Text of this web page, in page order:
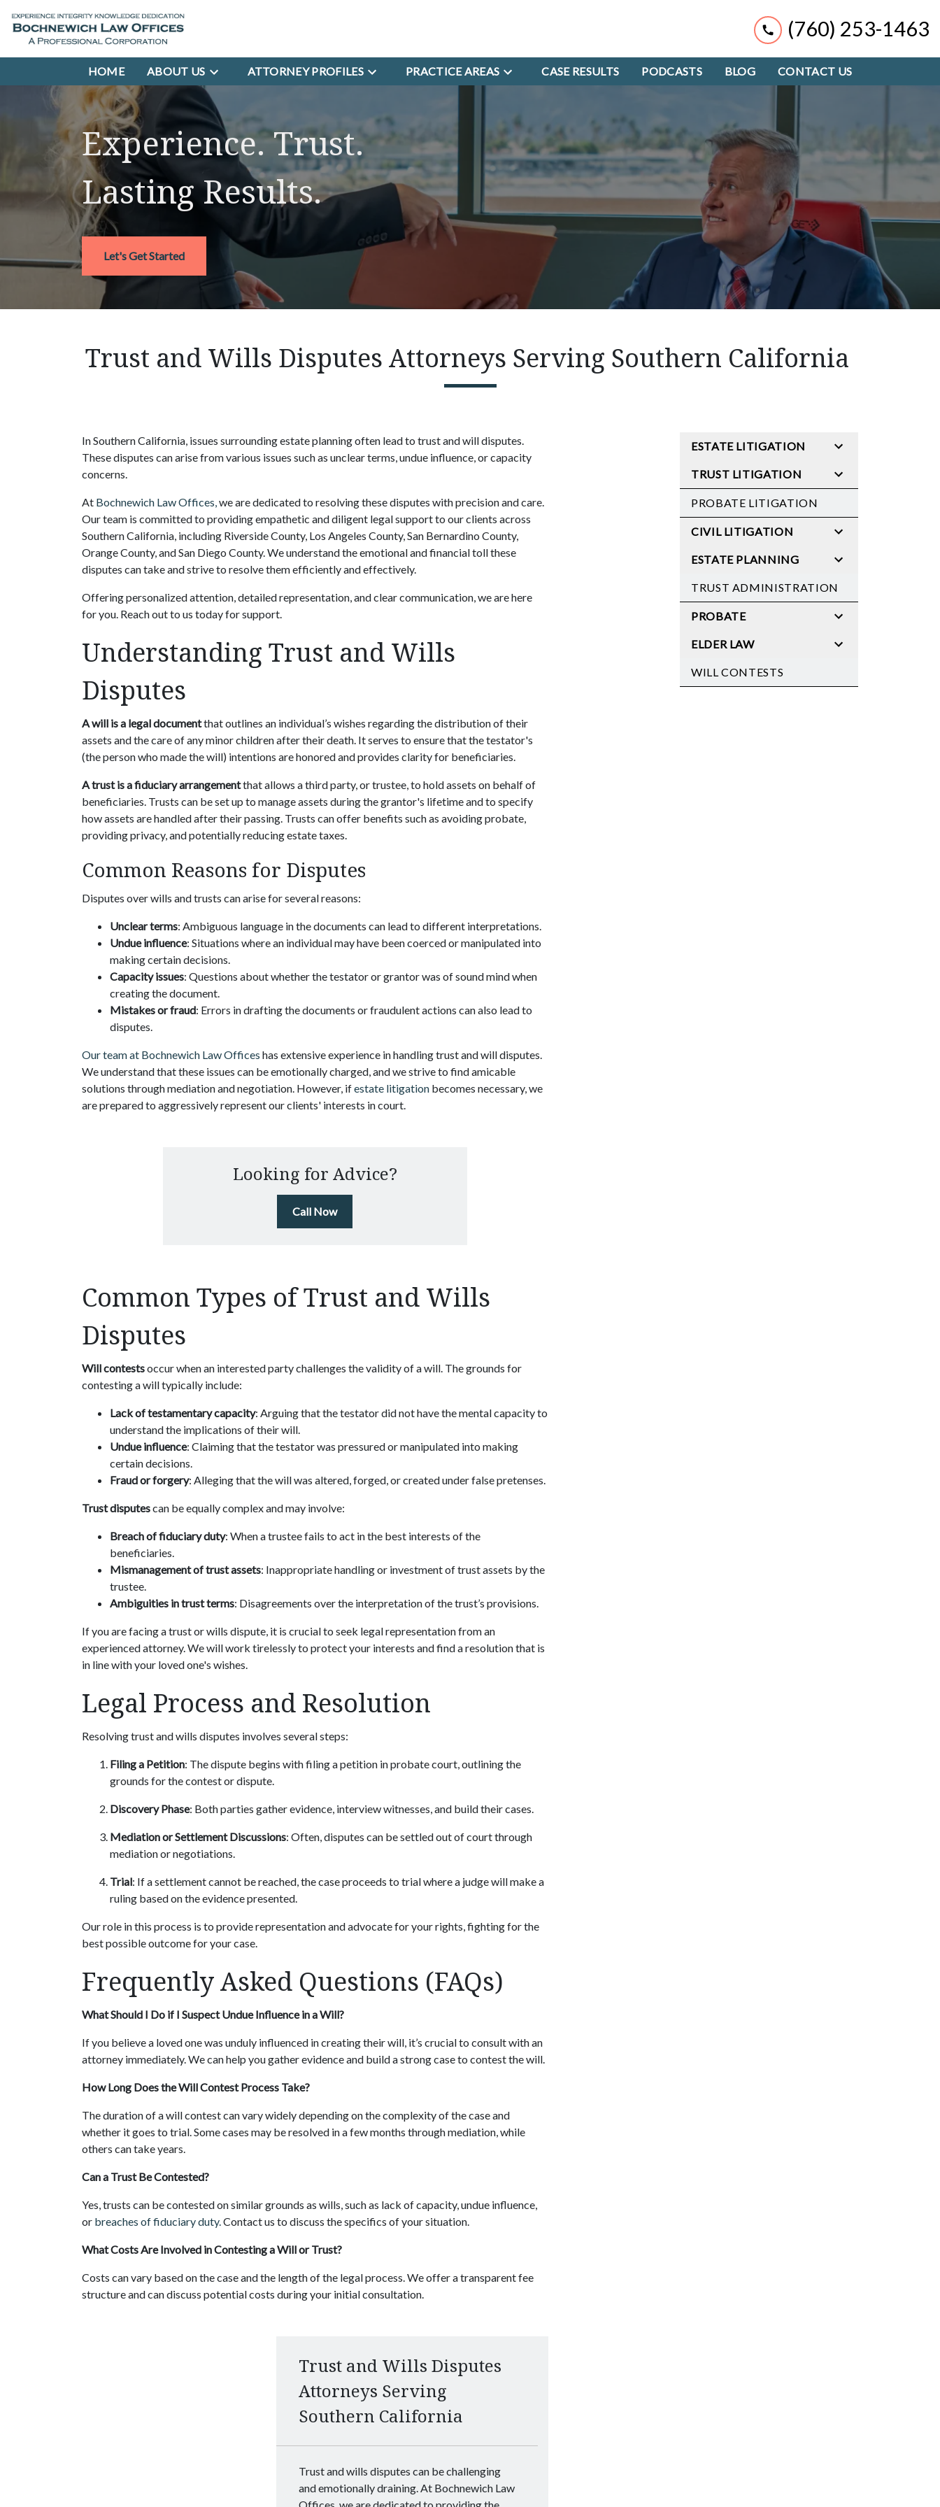
(760) 253-1463
HOME ABOUT US ATTORNEY PROFILES PRACTICE AREAS CASE RESULTS PODCASTS BLOG CONTACT US
Experience. Trust.
Lasting Results.
Let's Get Started
Trust and Wills Disputes Attorneys Serving Southern California
In Southern California, issues surrounding estate planning often lead to trust and will disputes.
These disputes can arise from various issues such as unclear terms, undue influence, or capacity
concerns.
At Bochnewich Law Offices,we are dedicated to resolving these disputes with precision and care.
Our team is committed to providing empathetic and diligent legal support to our clients across
Southern California, including Riverside County, Los Angeles County, San Bernardino County,
Orange County, and San Diego County. We understand the emotional and financial toll these
disputes can take and strive to resolve them efficiently and effectively.
Offering personalized attention, detailed representation, and clear communication, we are here
for you. Reach out to us today for support.
Understanding Trust and Wills
Disputes
A will is a legal documentthat outlines an individual’s wishes regarding the distribution of their
assets and the care of any minor children after their death. It serves to ensure that the testator's
(the person who made the will) intentions are honored and provides clarity for beneficiaries.
A trust is a fiduciary arrangementthat allows a third party, or trustee, to hold assets on behalf of
beneficiaries. Trusts can be set up to manage assets during the grantor's lifetime and to specify
how assets are handled after their passing. Trusts can offer benefits such as avoiding probate,
providing privacy, and potentially reducing estate taxes.
Common Reasons for Disputes
Disputes over wills and trusts can arise for several reasons:
Unclear terms: Ambiguous language in the documents can lead to different interpretations.
Undue influence: Situations where an individual may have been coerced or manipulated into
making certain decisions.
Capacity issues: Questions about whether the testator or grantor was of sound mind when
creating the document.
Mistakes or fraud: Errors in drafting the documents or fraudulent actions can also lead to
disputes.
Our team at Bochnewich Law Offices has extensive experience in handling trust and will disputes.
We understand that these issues can be emotionally charged, and we strive to find amicable
solutions through mediation and negotiation. However, ifestate litigation becomes necessary, we
are prepared to aggressively represent our clients' interests in court.
Looking for Advice?
Call Now
Common Types of Trust and Wills
Disputes
Will contestsoccur when an interested party challenges the validity of a will. The grounds for
contesting a will typically include:
Lack of testamentary capacity: Arguing that the testator did not have the mental capacity to
understand the implications of their will.
Undue influence: Claiming that the testator was pressured or manipulated into making
certain decisions.
Fraud or forgery: Alleging that the will was altered, forged, or created under false pretenses.
Trust disputescan be equally complex and may involve:
Breach of fiduciary duty: When a trustee fails to act in the best interests of the
beneficiaries.
Mismanagement of trust assets: Inappropriate handling or investment of trust assets by the
trustee.
Ambiguities in trust terms: Disagreements over the interpretation of the trust’s provisions.
If you are facing a trust or wills dispute, it is crucial to seek legal representation from an
experienced attorney. We will work tirelessly to protect your interests and find a resolution that is
in line with your loved one's wishes.
Legal Process and Resolution
Resolving trust and wills disputes involves several steps:
Filing a Petition: The dispute begins with filing a petition in probate court, outlining the
grounds for the contest or dispute.
Discovery Phase: Both parties gather evidence, interview witnesses, and build their cases.
Mediation or Settlement Discussions: Often, disputes can be settled out of court through
mediation or negotiations.
Trial: If a settlement cannot be reached, the case proceeds to trial where a judge will make a
ruling based on the evidence presented.
Our role in this process is to provide representation and advocate for your rights, fighting for the
best possible outcome for your case.
Frequently Asked Questions (FAQs)
What Should I Do if I Suspect Undue Influence in a Will?
If you believe a loved one was unduly influenced in creating their will, it’s crucial to consult with an
attorney immediately. We can help you gather evidence and build a strong case to contest the will.
How Long Does the Will Contest Process Take?
The duration of a will contest can vary widely depending on the complexity of the case and
whether it goes to trial. Some cases may be resolved in a few months through mediation, while
others can take years.
Can a Trust Be Contested?
Yes, trusts can be contested on similar grounds as wills, such as lack of capacity, undue influence,
or breaches of fiduciary duty.Contact us to discuss the specifics of your situation.
What Costs Are Involved in Contesting a Will or Trust?
Costs can vary based on the case and the length of the legal process. We offer a transparent fee
structure and can discuss potential costs during your initial consultation.
Trust and Wills Disputes
Attorneys Serving
Southern California
Trust and wills disputes can be challenging
and emotionally draining. At Bochnewich Law
ESTATE LITIGATION
TRUST LITIGATION
PROBATE LITIGATION
CIVIL LITIGATION
ESTATE PLANNING
TRUST ADMINISTRATION
PROBATE
ELDER LAW
WILL CONTESTS